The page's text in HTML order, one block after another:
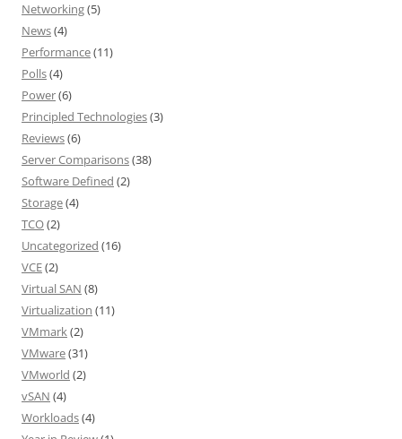
Networking(5)
News(4)
Performance(11)
Polls(4)
Power(6)
Principled Technologies(3)
Reviews(6)
Server Comparisons(38)
Software Defined (2)
Storage(4)
TCO(2)
Uncategorized (16)
VCE(2)
Virtual SAN (8)
Virtualization (11)
VMmark(2)
VMware(31)
VMworld (2)
vSAN (4)
Workloads(4)